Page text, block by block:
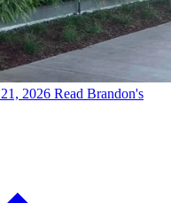
2026 Read Brandon's